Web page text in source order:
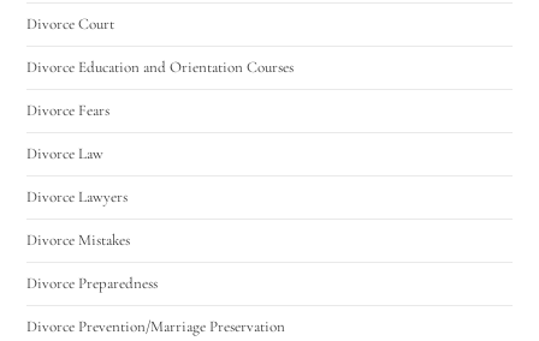
Divorce Court
Divorce Education and Orientation Courses
Divorce Fears
Divorce Law
Divorce Lawyers
Divorce Mistakes
Divorce Preparedness
Divorce Prevention/Marriage Preservation